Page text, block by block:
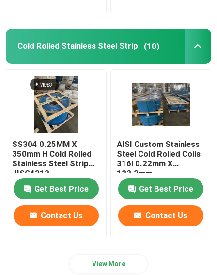
Stainless Steel Strip Roll
Stainless Steel Coil Strip
316Ti Stainless Steel Strip
301 Stainless Steel Strip
Cold Rolled Stainless Steel Strip (10)
SS304 0.25MM X
350mm H Cold Rolled
Stainless Steel Strip
JISG4313
Get Best Price
Contact Us
AISI Custom Stainless
Steel Cold Rolled Coils
316l 0.22mm X
122.2mm
Get Best Price
Contact Us
View More